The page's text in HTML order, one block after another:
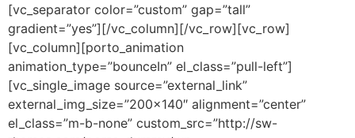
[vc_separator color=”custom” gap=”tall”
gradient=”yes”][/vc_column][/vc_row][vc_row]
[vc_column][porto_animation
animation_type=”bounceIn” el_class=”pull-left”]
[vc_single_image source=”external_link”
external_img_size=”200×140″ alignment=”center”
el_class=”m-b-none” custom_src=”http://sw-